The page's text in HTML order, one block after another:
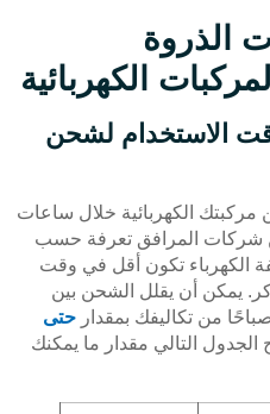
الذروة
الكهربائية
الاستخدام لشحن
الكهربائية خلال ساعات
شركات المرافق تعرفة حسب
الكهرباء تكون أقل في وقت
يمكن أن يقلل الشحن بين
من تكاليفك بمقدار حتى
الجدول التالي مقدار ما يمكنك